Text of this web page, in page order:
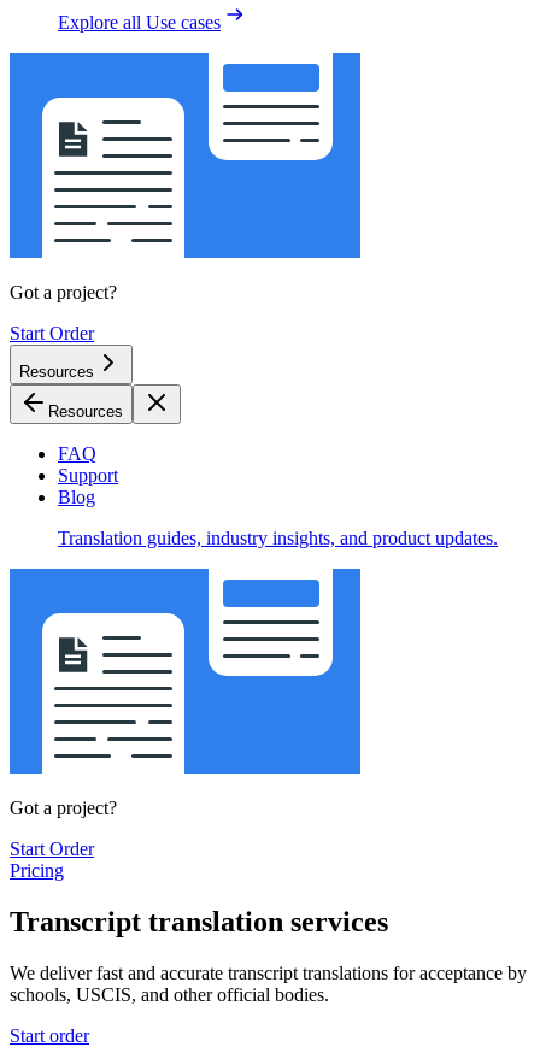
Explore all Use cases
Got a project?
Start Order
Resources
Resources
FAQ
Support
Blog
Translation guides, industry insights, and product updates.
Got a project?
Start Order
Pricing
Transcript translation services
We deliver fast and accurate transcript translations for acceptance by
schools, USCIS, and other official bodies.
Start order